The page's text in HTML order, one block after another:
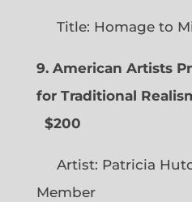
Title: Homage to
9. American Artists
for Traditional
$200
Artist: Patricia
Member